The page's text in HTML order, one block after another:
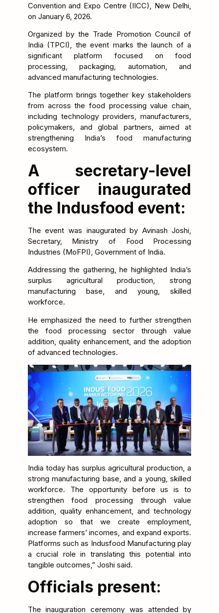
Convention and Expo Centre (IICC), New Delhi,
on January 6, 2026.
Organized by the Trade Promotion Council of
India (TPCI), the event marks the launch of a
significant platform focused on food
processing, packaging, automation, and
advanced manufacturing technologies.
The platform brings together key stakeholders
from across the food processing value chain,
including technology providers, manufacturers,
policymakers, and global partners, aimed at
strengthening India’s food manufacturing
ecosystem.
A secretary-level
officer inaugurated
the Indusfood event:
The event was inaugurated by Avinash Joshi,
Secretary, Ministry of Food Processing
Industries (MoFPI), Government of India.
Addressing the gathering, he highlighted India’s
surplus agricultural production, strong
manufacturing base, and young, skilled
workforce.
He emphasized the need to further strengthen
the food processing sector through value
addition, quality enhancement, and the adoption
of advanced technologies.
India today has surplus agricultural production, a
strong manufacturing base, and a young, skilled
workforce. The opportunity before us is to
strengthen food processing through value
addition, quality enhancement, and technology
adoption so that we create employment,
increase farmers’ incomes, and expand exports.
Platforms such as Indusfood Manufacturing play
a crucial role in translating this potential into
tangible outcomes,” Joshi said.
Officials present:
The inauguration ceremony was attended by